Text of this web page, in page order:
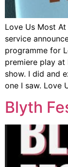
Love Us Most
service
programme for
premiere play
show. I did and
one I saw. Love
Blyth